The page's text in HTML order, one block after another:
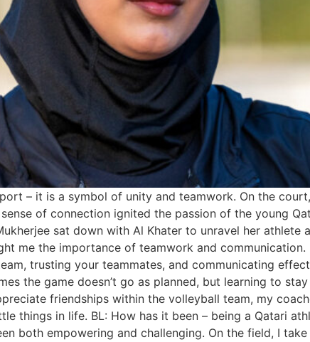
– it is a symbol of unity and teamwork. On the
of connection ignited the passion of the young
sat down with Al Khater to unravel her athlete
me the importance of teamwork and
trusting your teammates, and communicating
the game doesn’t go as planned, but learning to
friendships within the volleyball team, my
things in life. BL: How has it been – being a Qatari
both empowering and challenging. On the field, I